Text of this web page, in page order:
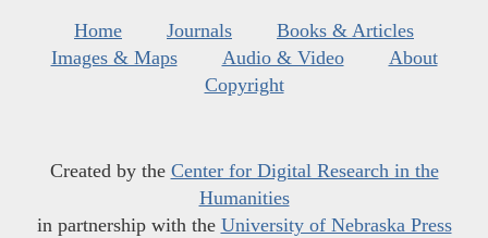
Home Journals
Books & Articles
Images & Maps
Audio & Video
About
Copyright
Created by the Center for Digital Research in the
Humanities
in partnership with the University of Nebraska Press